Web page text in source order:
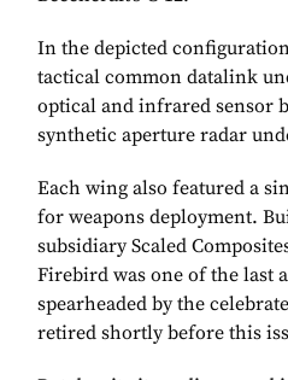
In the depicted
tactical common datalink
optical and infrared sensor
synthetic aperture radar
Each wing also featured a
for weapons deployment.
subsidiary Scaled
Firebird was one of the last
spearheaded by the
retired shortly before this